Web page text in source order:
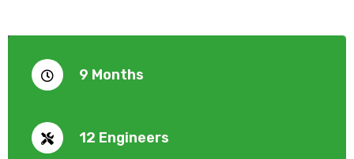
9 Months
12 Engineers